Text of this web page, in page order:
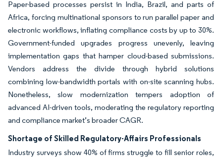
Paper-based processes persist in India, Brazil, and parts of
Africa, forcing multinational sponsors to run parallel paper and
electronic workflows, inflating compliance costs by up to 30%.
Government-funded upgrades progress unevenly, leaving
implementation gaps that hamper cloud-based submissions.
Vendors address the divide through hybrid solutions
combining low-bandwidth portals with on-site scanning hubs.
Nonetheless, slow modernization tempers adoption of
advanced AI-driven tools, moderating the regulatory reporting
and compliance market’s broader CAGR.
Shortage of Skilled Regulatory-Affairs Professionals
Industry surveys show 40% of firms struggle to fill senior roles,